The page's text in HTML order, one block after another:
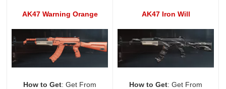
AK47 Warning Orange
How to Get: Get From
AK47 Iron Will
How to Get: Get From